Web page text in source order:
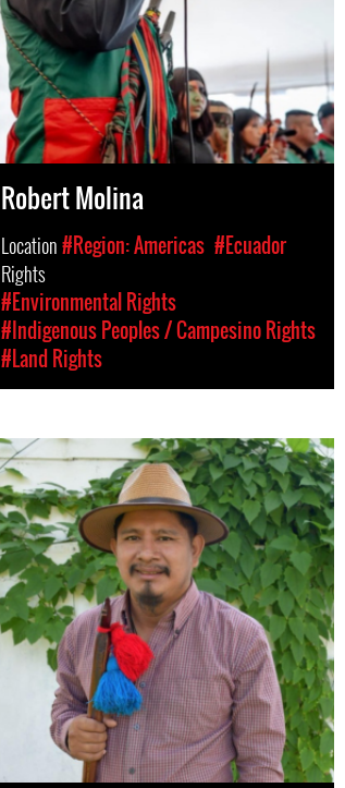
Robert Molina
Location#Region: Americas #Ecuador
Rights
#Environmental Rights
#Indigenous Peoples / Campesino Rights
#Land Rights